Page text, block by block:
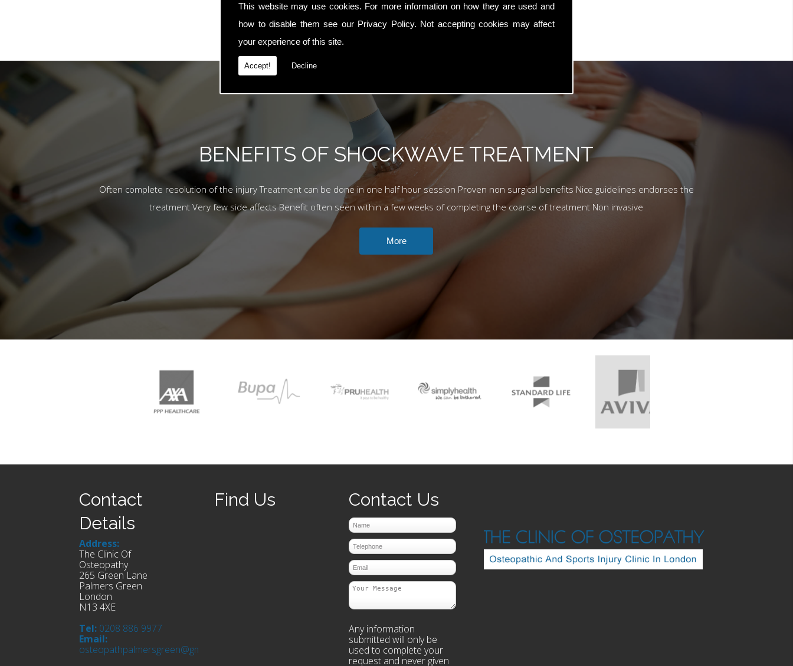
This website may use cookies. For more information on how they are used and
how to disable them see our Privacy Policy. Not accepting cookies may affect
your experience of this site.
Accept! Decline
BENEFITS OF SHOCKWAVE TREATMENT
Often complete resolution of the injury Treatment can be done in one half hour session Proven non surgical benefits Nice guidelines endorses the
treatment Very few side affects Benefit often seen within a few weeks of completing the coarse of treatment Non invasive
Contact
Details
Address:
The Clinic Of
Osteopathy
265 Green Lane
Palmers Green
London
N13 4XE
Tel: 0208 886 9977
Email:
osteopathpalmersgreen@gmail.com
Find Us Contact Us
Any information
submitted will only be
used to complete your
request and never given